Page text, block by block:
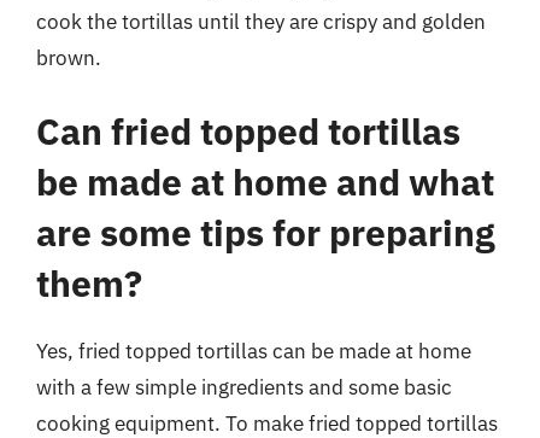
cook the tortillas until they are crispy and golden
brown.
Can fried topped tortillas
be made at home and what
are some tips for preparing
them?
Yes, fried topped tortillas can be made at home
with a few simple ingredients and some basic
cooking equipment. To make fried topped tortillas